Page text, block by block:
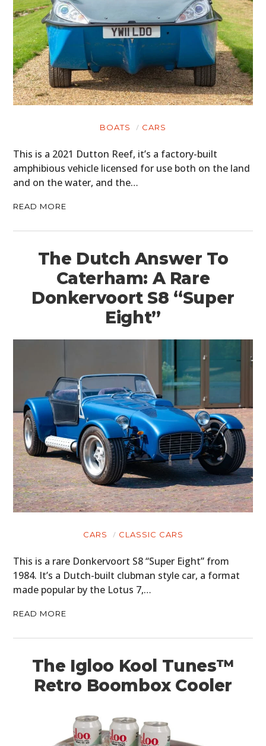
BOATS CARS
This is a 2021 Dutton Reef, it’s a factory-built
amphibious vehicle licensed for use both on the land
and on the water, and the…
READ MORE
The Dutch Answer To
Caterham: A Rare
Donkervoort S8 “Super
Eight”
CARS CLASSIC CARS
This is a rare Donkervoort S8 “Super Eight” from
1984. It’s a Dutch-built clubman style car, a format
made popular by the Lotus 7,…
READ MORE
The Igloo Kool Tunes™
Retro Boombox Cooler
MOTORCYCLES
FILMS
GEAR
ART